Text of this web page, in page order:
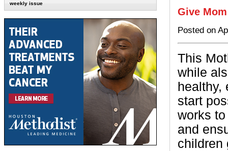
weekly issue
Give
Posted on
This
while
healthy,
start
works
and
children